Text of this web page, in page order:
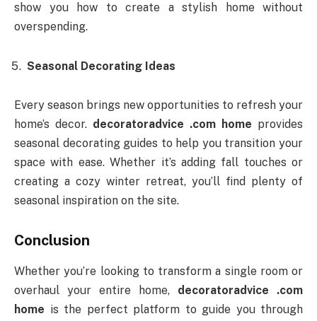
show you how to create a stylish home without
overspending.
Seasonal Decorating Ideas
Every season brings new opportunities to refresh your
home’s decor. decoratoradvice .com home provides
seasonal decorating guides to help you transition your
space with ease. Whether it’s adding fall touches or
creating a cozy winter retreat, you’ll find plenty of
seasonal inspiration on the site.
Conclusion
Whether you’re looking to transform a single room or
overhaul your entire home, decoratoradvice .com
home is the perfect platform to guide you through